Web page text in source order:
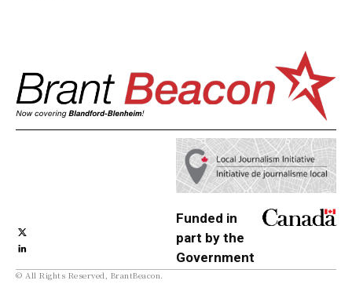
Funded in
part by the
Government
© All Rights Reserved, BrantBeacon.